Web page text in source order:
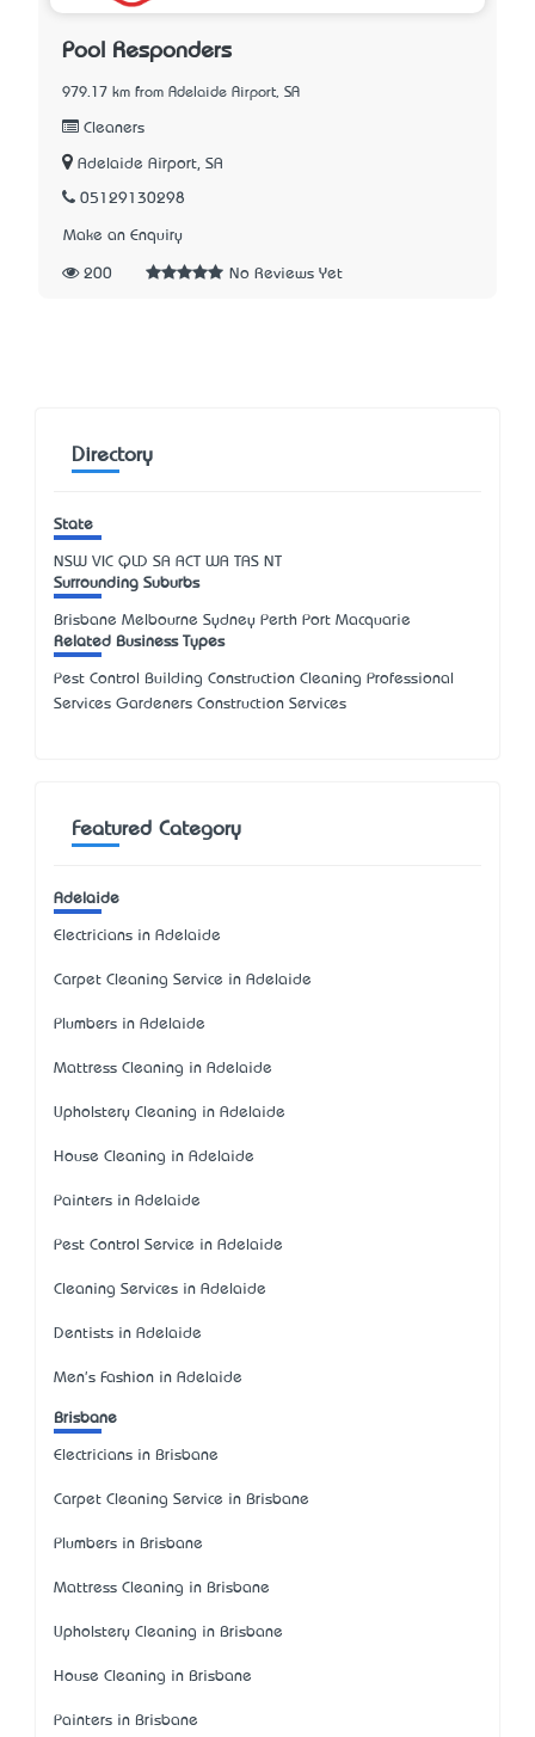
Pool Responders
979.17 km from Adelaide Airport, SA
Cleaners
Adelaide Airport, SA
05129130298
Make an Enquiry
200 No Reviews Yet
Directory
State
NSW VIC QLD SA ACT WA TAS NT
Surrounding Suburbs
Brisbane Melbourne Sydney Perth Port Macquarie
Related Business Types
Pest Control Building Construction Cleaning Professional
Services Gardeners Construction Services
Featured Category
Adelaide
Electricians in Adelaide
Carpet Cleaning Service in Adelaide
Plumbers in Adelaide
Mattress Cleaning in Adelaide
Upholstery Cleaning in Adelaide
House Cleaning in Adelaide
Painters in Adelaide
Pest Control Service in Adelaide
Cleaning Services in Adelaide
Dentists in Adelaide
Men's Fashion in Adelaide
Brisbane
Electricians in Brisbane
Carpet Cleaning Service in Brisbane
Plumbers in Brisbane
Mattress Cleaning in Brisbane
Upholstery Cleaning in Brisbane
House Cleaning in Brisbane
Painters in Brisbane